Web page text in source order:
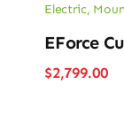
Electric,
EForce
$2,799.00